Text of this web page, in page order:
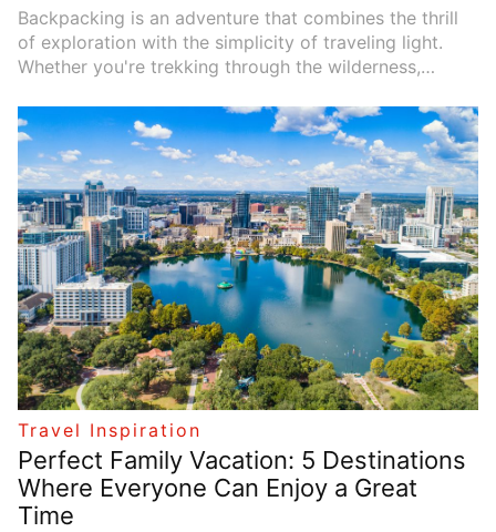
Backpacking is an adventure that combines the thrill
of exploration with the simplicity of traveling light.
Whether you're trekking through the wilderness,
destinations, a backpacking trip can be life-changing.
However, planning such a trip requires careful
consideration of many factors to ensure that it’s both
enjoyable and successful. In this guide, we’ll share five
essential tips for planning the perfect backpacking
trip, providing clear and actionable steps that will help
you make the most of your adventure.
Travel Inspiration
Perfect Family Vacation: 5 Destinations
Where Everyone Can Enjoy a Great
Time